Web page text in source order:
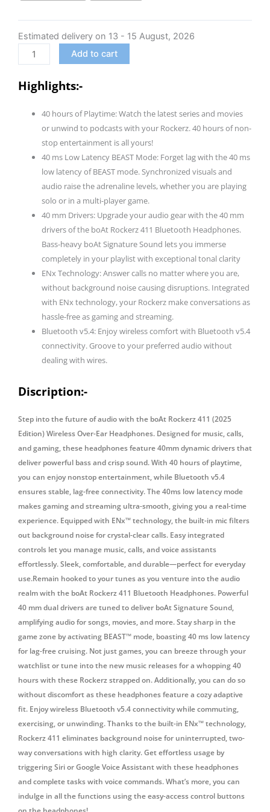
Estimated delivery on 13 - 15 August, 2026
Launch),
40Ms
Low
Latency,
40Hrs
Battery,
40Mm
Integrated
Controls,
Bluetooth
Headphones,
Wireless
Headphone
quantity
Add to cart
Highlights:-
40 hours of Playtime: Watch the latest series and movies
or unwind to podcasts with your Rockerz. 40 hours of non-
stop entertainment is all yours!
40 ms Low Latency BEAST Mode: Forget lag with the 40 ms
low latency of BEAST mode. Synchronized visuals and
audio raise the adrenaline levels, whether you are playing
solo or in a multi-player game.
40 mm Drivers: Upgrade your audio gear with the 40 mm
drivers of the boAt Rockerz 411 Bluetooth Headphones.
Bass-heavy boAt Signature Sound lets you immerse
completely in your playlist with exceptional tonal clarity
ENx Technology: Answer calls no matter where you are,
without background noise causing disruptions. Integrated
with ENx technology, your Rockerz make conversations as
hassle-free as gaming and streaming.
Bluetooth v5.4: Enjoy wireless comfort with Bluetooth v5.4
connectivity. Groove to your preferred audio without
dealing with wires.
Discription:-
Step into the future of audio with the boAt Rockerz 411 (2025
Edition) Wireless Over-Ear Headphones. Designed for music, calls,
and gaming, these headphones feature 40mm dynamic drivers that
deliver powerful bass and crisp sound. With 40 hours of playtime,
you can enjoy nonstop entertainment, while Bluetooth v5.4
ensures stable, lag-free connectivity. The 40ms low latency mode
makes gaming and streaming ultra-smooth, giving you a real-time
experience. Equipped with ENx™ technology, the built-in mic filters
out background noise for crystal-clear calls. Easy integrated
controls let you manage music, calls, and voice assistants
effortlessly. Sleek, comfortable, and durable—perfect for everyday
use.Remain hooked to your tunes as you venture into the audio
realm with the boAt Rockerz 411 Bluetooth Headphones. Powerful
40 mm dual drivers are tuned to deliver boAt Signature Sound,
amplifying audio for songs, movies, and more. Stay sharp in the
game zone by activating BEAST™ mode, boasting 40 ms low latency
for lag-free cruising. Not just games, you can breeze through your
watchlist or tune into the new music releases for a whopping 40
hours with these Rockerz strapped on. Additionally, you can do so
without discomfort as these headphones feature a cozy adaptive
fit. Enjoy wireless Bluetooth v5.4 connectivity while commuting,
exercising, or unwinding. Thanks to the built-in ENx™ technology,
Rockerz 411 eliminates background noise for uninterrupted, two-
way conversations with high clarity. Get effortless usage by
triggering Siri or Google Voice Assistant with these headphones
and complete tasks with voice commands. What’s more, you can
indulge in all the functions using the easy-access control buttons